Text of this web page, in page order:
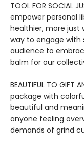
TOOL FOR SOCIAL
empower personal
healthier, more just
way to engage with
audience to
balm for our
BEAUTIFUL TO GIFT
package with
beautiful and
anyone feeling
demands of grind